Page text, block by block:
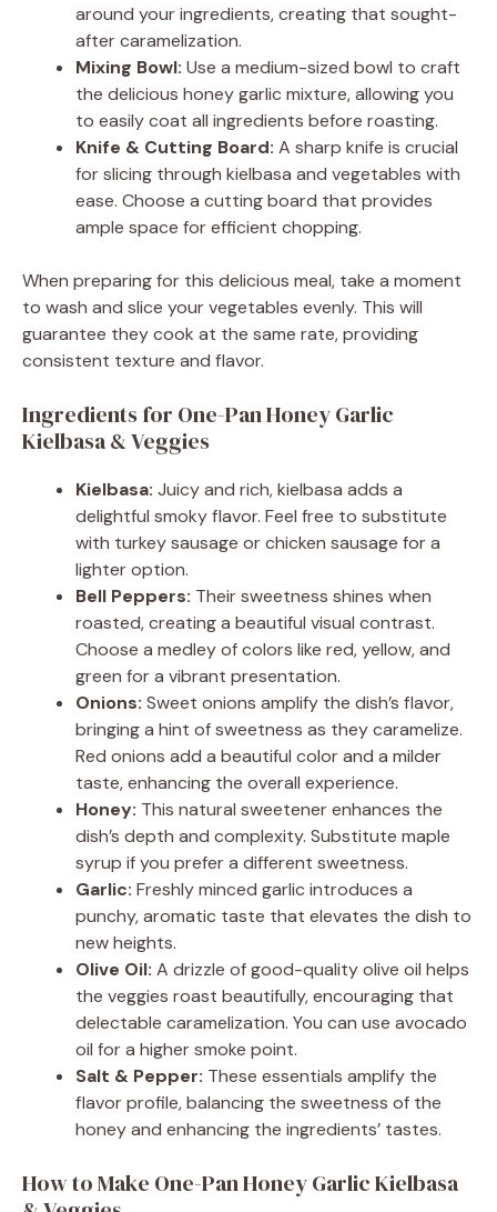
around your ingredients, creating that sought-
after caramelization.
Mixing Bowl: Use a medium-sized bowl to craft
the delicious honey garlic mixture, allowing you
to easily coat all ingredients before roasting.
Knife & Cutting Board: A sharp knife is crucial
for slicing through kielbasa and vegetables with
ease. Choose a cutting board that provides
ample space for efficient chopping.
When preparing for this delicious meal, take a moment
to wash and slice your vegetables evenly. This will
guarantee they cook at the same rate, providing
consistent texture and flavor.
Ingredients for One-Pan Honey Garlic
Kielbasa & Veggies
Kielbasa: Juicy and rich, kielbasa adds a
delightful smoky flavor. Feel free to substitute
with turkey sausage or chicken sausage for a
lighter option.
Bell Peppers: Their sweetness shines when
roasted, creating a beautiful visual contrast.
Choose a medley of colors like red, yellow, and
green for a vibrant presentation.
Onions: Sweet onions amplify the dish’s flavor,
bringing a hint of sweetness as they caramelize.
Red onions add a beautiful color and a milder
taste, enhancing the overall experience.
Honey: This natural sweetener enhances the
dish’s depth and complexity. Substitute maple
syrup if you prefer a different sweetness.
Garlic: Freshly minced garlic introduces a
punchy, aromatic taste that elevates the dish to
new heights.
Olive Oil: A drizzle of good-quality olive oil helps
the veggies roast beautifully, encouraging that
delectable caramelization. You can use avocado
oil for a higher smoke point.
Salt & Pepper: These essentials amplify the
flavor profile, balancing the sweetness of the
honey and enhancing the ingredients’ tastes.
How to Make One-Pan Honey Garlic Kielbasa